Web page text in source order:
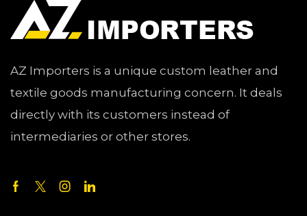
AZ Importers is a unique custom leather and
textile goods manufacturing concern. It deals
directly with its customers instead of
intermediaries or other stores.